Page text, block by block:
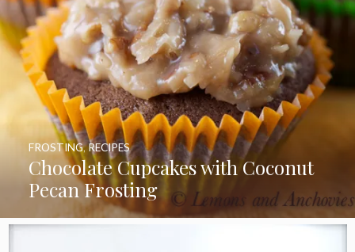
Chocolate Cupcakes with Coconut
Pecan Frosting
FROSTING,RECIPES